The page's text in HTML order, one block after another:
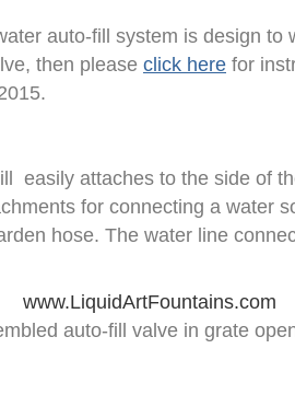
auto-fill system is design to
then please click here for
easily attaches to the side of
for connecting a water
hose. The water line
auto-fill valve in grate